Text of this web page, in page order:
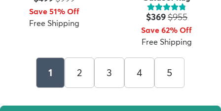
Save 51% Off
Free Shipping
Price:
$369MSRP:
$955
Save 62% Off
Free Shipping
1 2 3 4 5